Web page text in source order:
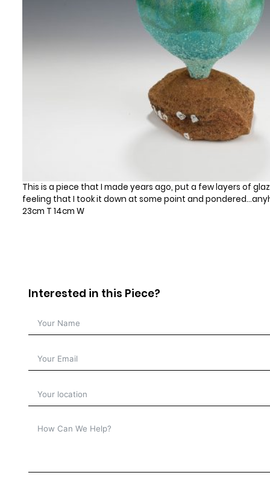
This is a piece that I made years ago, put a few layers of
feeling that I took it down at some point and
23cm T 14cm W
Interested in this Piece?